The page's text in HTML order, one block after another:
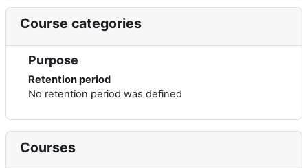
Course categories
Purpose
Retention period
No retention period was defined
Courses